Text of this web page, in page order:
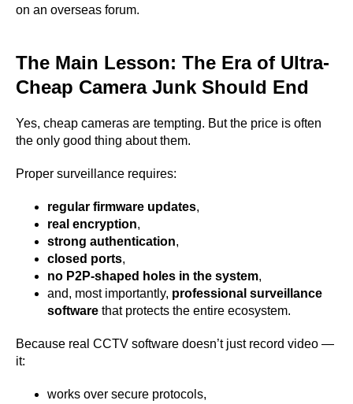
on an overseas forum.
The Main Lesson: The Era of Ultra-
Cheap Camera Junk Should End
Yes, cheap cameras are tempting. But the price is often
the only good thing about them.
Proper surveillance requires:
regular firmware updates,
real encryption,
strong authentication,
closed ports,
no P2P-shaped holes in the system,
and, most importantly, professional surveillance
software that protects the entire ecosystem.
Because real CCTV software doesn’t just record video —
it:
works over secure protocols,